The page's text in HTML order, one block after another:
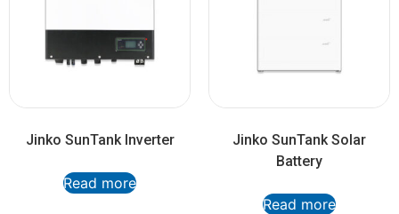
Jinko SunTank Inverter
Read more
Jinko SunTank Solar
Battery
Read more